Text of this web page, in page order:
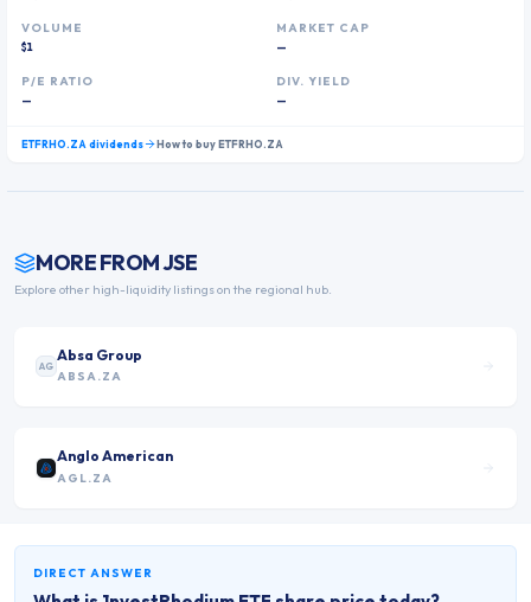
VOLUME
$1
MARKET CAP
—
P/E RATIO
—
DIV. YIELD
—
ETFRHO.ZA dividends How to buyETFRHO.ZA
MORE FROMJSE
Explore other high-liquidity listings on the regional hub.
AG
Absa Group
ABSA.ZA
Anglo American
AGL.ZA
DIRECT ANSWER